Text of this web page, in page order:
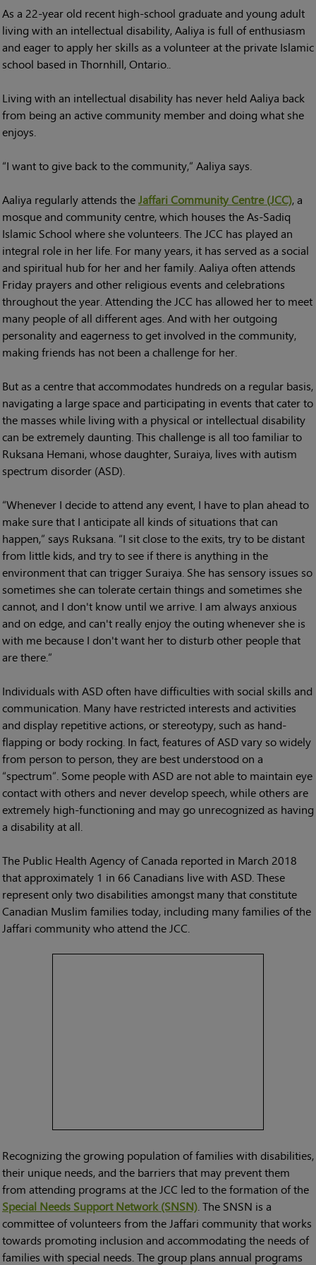
As a 22-year old recent high-school graduate and young adult
living with an intellectual disability, Aaliya is full of enthusiasm
and eager to apply her skills as a volunteer at the private Islamic
school based in Thornhill, Ontario..
Living with an intellectual disability has never held Aaliya back
from being an active community member and doing what she
enjoys.
“I want to give back to the community,” Aaliya says.
Aaliya regularly attends theJaffari Community Centre (JCC), a
mosque and community centre, which houses the As-Sadiq
Islamic School where she volunteers. The JCC has played an
integral role in her life. For many years, it has served as a social
and spiritual hub for her and her family. Aaliya often attends
Friday prayers and other religious events and celebrations
throughout the year. Attending the JCC has allowed her to meet
many people of all different ages. And with her outgoing
personality and eagerness to get involved in the community,
making friends has not been a challenge for her.
But as a centre that accommodates hundreds on a regular basis,
navigating a large space and participating in events that cater to
the masses while living with a physical or intellectual disability
can be extremely daunting. This challenge is all too familiar to
Ruksana Hemani, whose daughter, Suraiya, lives with autism
spectrum disorder (ASD).
“Whenever I decide to attend any event, I have to plan ahead to
make sure that I anticipate all kinds of situations that can
happen,” says Ruksana. “I sit close to the exits, try to be distant
from little kids, and try to see if there is anything in the
environment that can trigger Suraiya. She has sensory issues so
sometimes she can tolerate certain things and sometimes she
cannot, and I don't know until we arrive. I am always anxious
and on edge, and can't really enjoy the outing whenever she is
with me because I don't want her to disturb other people that
are there.”
Individuals with ASD often have difficulties with social skills and
communication. Many have restricted interests and activities
and display repetitive actions, or stereotypy, such as hand-
flapping or body rocking. In fact, features of ASD vary so widely
from person to person, they are best understood on a
“spectrum”. Some people with ASD are not able to maintain eye
contact with others and never develop speech, while others are
extremely high-functioning and may go unrecognized as having
a disability at all.
The Public Health Agency of Canada reported in March 2018
that approximately 1 in 66 Canadians live with ASD. These
represent only two disabilities amongst many that constitute
Canadian Muslim families today, including many families of the
Jaffari community who attend the JCC.
Recognizing the growing population of families with disabilities,
their unique needs, and the barriers that may prevent them
from attending programs at the JCC led to the formation of the
Special Needs Support Network (SNSN). The SNSN is a
committee of volunteers from the Jaffari community that works
towards promoting inclusion and accommodating the needs of
families with special needs. The group plans annual programs